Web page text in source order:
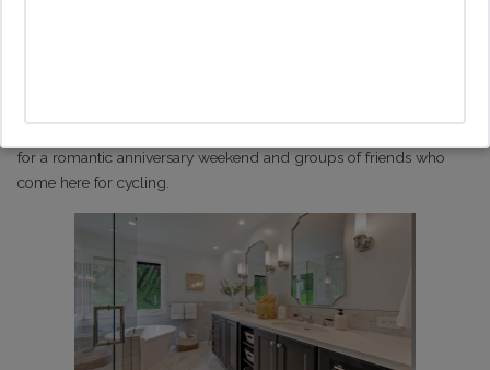
for a romantic anniversary weekend and groups of friends who
come here for cycling.